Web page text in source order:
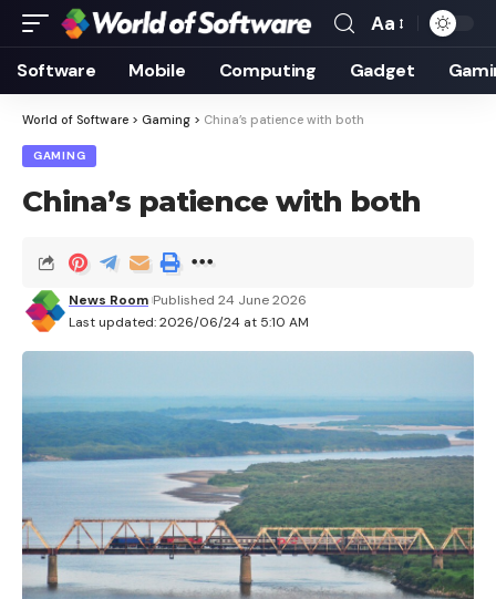
Font
Resizer
Aa
Software Mobile Computing Gadget
World of Software > Gaming > China’s patience with both
GAMING
China’s patience with both
Last updated: 2026/06/24 at 5:10 AM
News Room Published 24 June 2026